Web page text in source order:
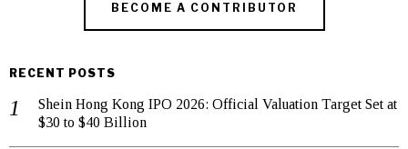
BECOME A CONTRIBUTOR
RECENT POSTS
Shein Hong Kong IPO 2026: Official Valuation Target Set at
$30 to $40 Billion